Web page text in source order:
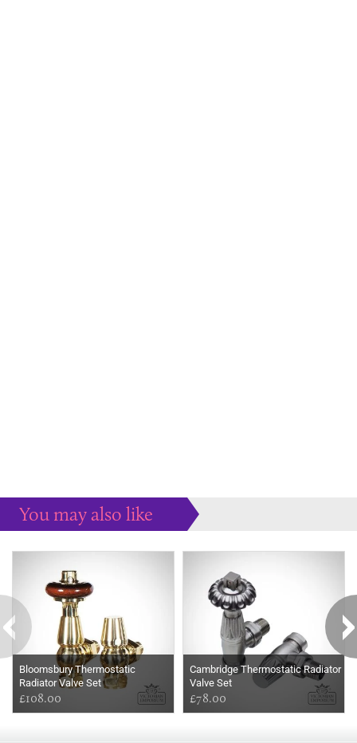
You may also like
Bloomsbury Thermostatic
Radiator Valve Set
£108.00
Cambridge Thermostatic Radiator
Valve Set
£78.00